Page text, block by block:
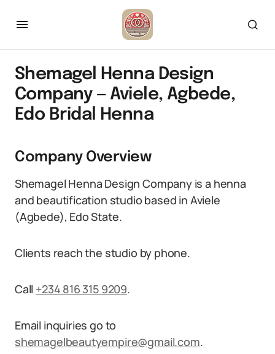
Shemagel Henna Design
Company — Aviele, Agbede,
Edo Bridal Henna
Company Overview
Shemagel Henna Design Company is a henna
and beautification studio based in Aviele
(Agbede), Edo State.
Clients reach the studio by phone.
Call +234 816 315 9209.
Email inquiries go to
shemagelbeautyempire@gmail.com.